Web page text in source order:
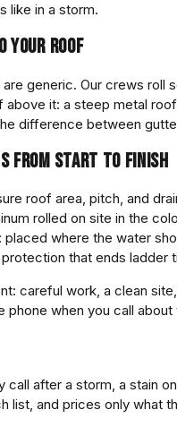
like in a storm.
your roof
generic. Our crews
it: a steep metal
difference between
from start to finish
roof area, pitch, and
rolled on site in the
: placed where the water
that ends
careful work, a clean
phone when you call
after a storm, a stain
list, and prices only what